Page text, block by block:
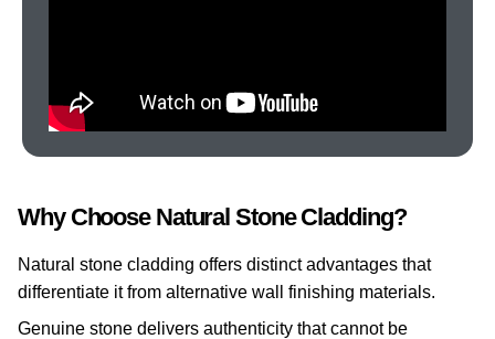
Why Choose Natural Stone Cladding?
Natural stone cladding offers distinct advantages that
differentiate it from alternative wall finishing materials.
Genuine stone delivers authenticity that cannot be